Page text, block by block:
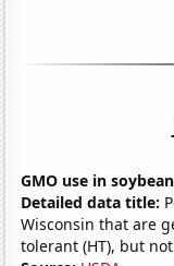
GMO use in
Detailed data title:
Wisconsin that are
tolerant (HT), but